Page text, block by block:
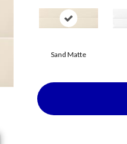
Sand Matte